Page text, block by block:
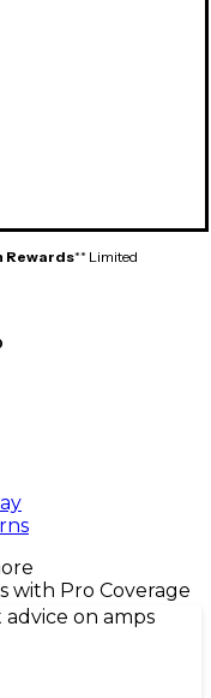
Rewards** Limited
with Pro Coverage
on amps